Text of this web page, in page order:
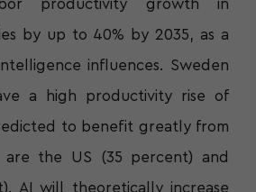
productivity growth in
by up to 40% by 2035, as a
influences. Sweden
a high productivity rise of
to benefit greatly from
the US (35 percent) and
AI will theoretically increase